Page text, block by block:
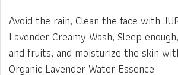
Avoid the rain, Clean the face with
Lavender Creamy Wash, Sleep
and fruits, and moisturize the skin
Organic Lavender Water Essence